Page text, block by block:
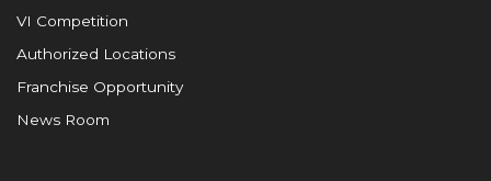
VI Competition
Authorized Locations
Franchise Opportunity
News Room